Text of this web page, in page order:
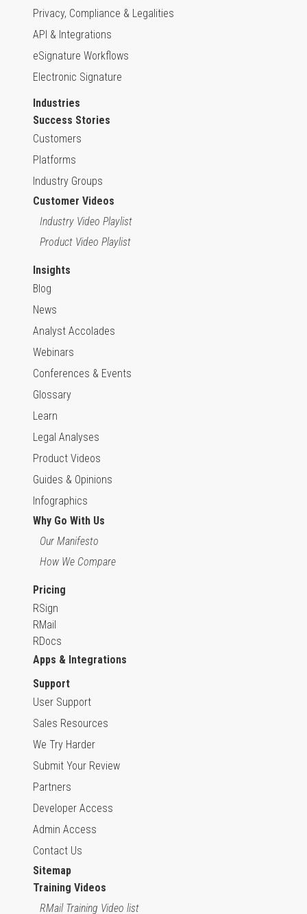
Privacy, Compliance & Legalities
API & Integrations
eSignature Workflows
Electronic Signature
Industries
Success Stories
Customers
Platforms
Industry Groups
Customer Videos
Industry Video Playlist
Product Video Playlist
Insights
Blog
News
Analyst Accolades
Webinars
Conferences & Events
Glossary
Learn
Legal Analyses
Product Videos
Guides & Opinions
Infographics
Why Go With Us
Our Manifesto
How We Compare
Pricing
RSign
RMail
RDocs
Apps & Integrations
Support
User Support
Sales Resources
We Try Harder
Submit Your Review
Partners
Developer Access
Admin Access
Contact Us
Sitemap
Training Videos
RMail Training Video list